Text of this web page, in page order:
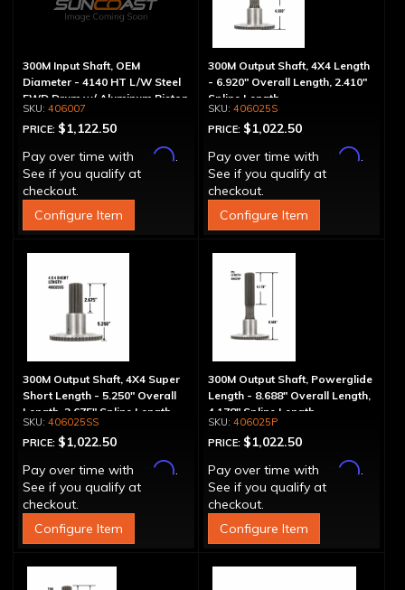
300M Input Shaft, OEM
Diameter - 4140 HT L/W Steel
FWD Drum w/ Aluminum Piston
406007
PRICE: $1,122.50
Pay over time with
Affirm.
See if you qualify at
checkout.
Configure Item
300M Output Shaft, 4X4 Length
- 6.920" Overall Length, 2.410"
Spline Length
406025S
PRICE: $1,022.50
Pay over time with
Affirm.
See if you qualify at
checkout.
Configure Item
300M Output Shaft, 4X4 Super
Short Length - 5.250" Overall
Length, 2.675" Spline Length
406025SS
PRICE: $1,022.50
Pay over time with
Affirm.
See if you qualify at
checkout.
Configure Item
300M Output Shaft, Powerglide
Length - 8.688" Overall Length,
4.178" Spline Length
406025P
PRICE: $1,022.50
Pay over time with
Affirm.
See if you qualify at
checkout.
Configure Item